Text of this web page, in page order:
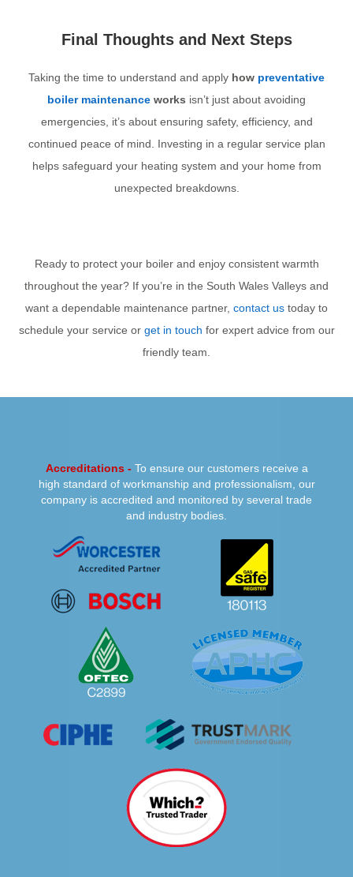
Final Thoughts and Next Steps
Taking the time to understand and apply how preventative
boiler maintenance works isn’t just about avoiding
emergencies, it’s about ensuring safety, efficiency, and
continued peace of mind. Investing in a regular service plan
helps safeguard your heating system and your home from
unexpected breakdowns.
Ready to protect your boiler and enjoy consistent warmth
throughout the year? If you’re in the South Wales Valleys and
want a dependable maintenance partner, contact us today to
schedule your service or get in touch for expert advice from our
friendly team.
PREVIOUS NEXT
Accreditations - To ensure our customers receive a
high standard of workmanship and professionalism, our
company is accredited and monitored by several trade
and industry bodies.